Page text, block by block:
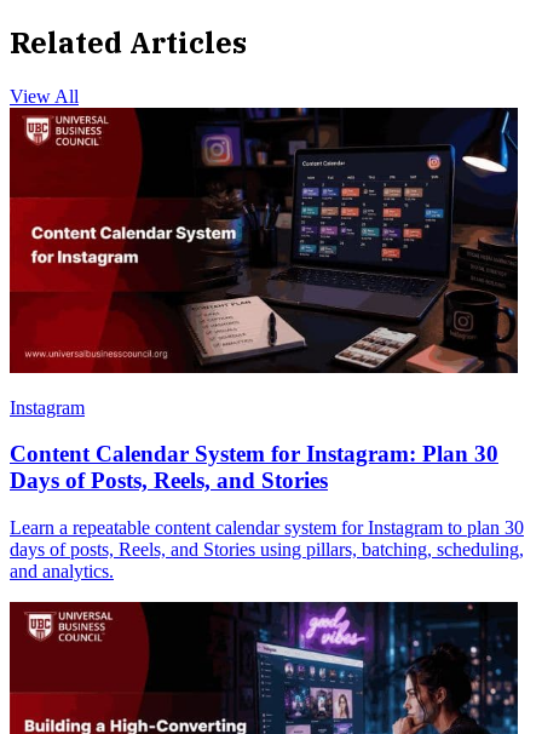
Related Articles
View All
Instagram
Content Calendar System for Instagram: Plan 30
Days of Posts, Reels, and Stories
Learn a repeatable content calendar system for Instagram to plan 30
days of posts, Reels, and Stories using pillars, batching, scheduling,
and analytics.